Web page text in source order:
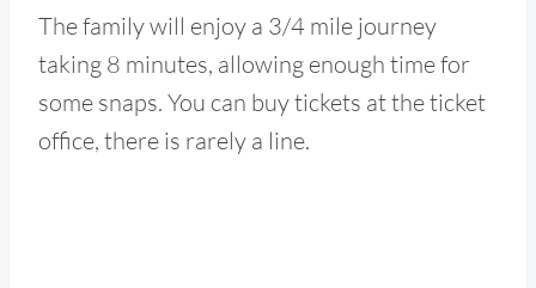
The family will enjoy a 3/4 mile journey
taking 8 minutes, allowing enough time for
some snaps. You can buy tickets at the ticket
office, there is rarely a line.